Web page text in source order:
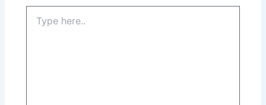
here..